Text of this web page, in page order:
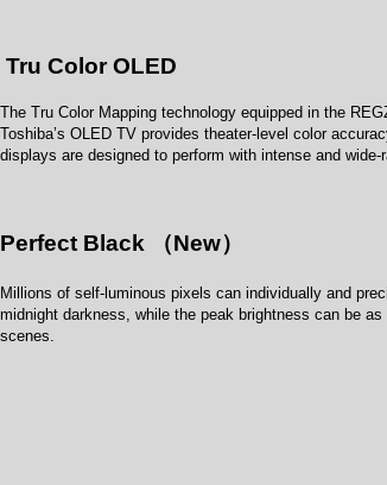
Tru Color OLED
The Tru Color Mapping technology equipped in the
Toshiba’s OLED TV provides theater-level color
displays are designed to perform with intense and
Perfect Black （New）
Millions of self-luminous pixels can individually and
midnight darkness, while the peak brightness can be
scenes.